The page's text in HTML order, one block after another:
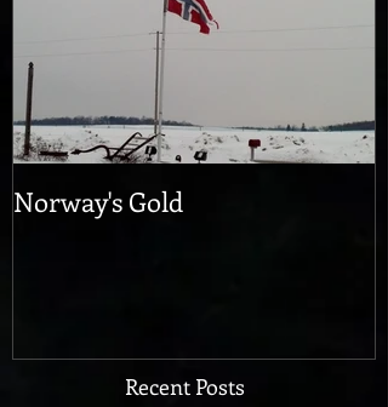
Norway's Gold
Recent Posts